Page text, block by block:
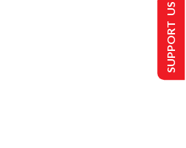
SUPPORT US